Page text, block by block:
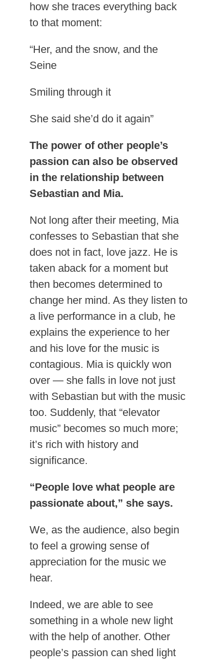
how she traces everything back
to that moment:
“Her, and the snow, and the
Seine
Smiling through it
She said she’d do it again”
The power of other people’s
passion can also be observed
in the relationship between
Sebastian and Mia.
Not long after their meeting, Mia
confesses to Sebastian that she
does not in fact, love jazz. He is
taken aback for a moment but
then becomes determined to
change her mind. As they listen to
a live performance in a club, he
explains the experience to her
and his love for the music is
contagious. Mia is quickly won
over — she falls in love not just
with Sebastian but with the music
too. Suddenly, that “elevator
music” becomes so much more;
it’s rich with history and
significance.
“People love what people are
passionate about,” she says.
We, as the audience, also begin
to feel a growing sense of
appreciation for the music we
hear.
Indeed, we are able to see
something in a whole new light
with the help of another. Other
people’s passion can shed light